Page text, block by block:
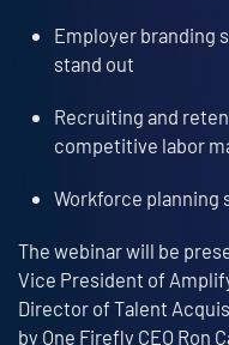
Employer branding
stand out
Recruiting and
competitive labor
Workforce
The webinar will be
Vice President of
Director of Talent
by One Firefly CEO Ron